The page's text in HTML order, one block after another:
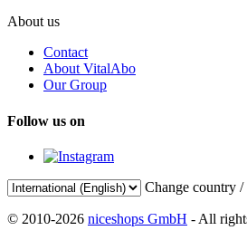
About us
Contact
About VitalAbo
Our Group
Follow us on
Change country /
© 2010-2026 niceshops GmbH - All